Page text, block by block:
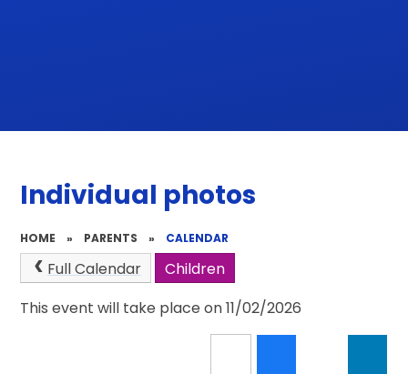
Individual photos
HOME » PARENTS » CALENDAR
Full Calendar
Children
This event will take place on 11/02/2026